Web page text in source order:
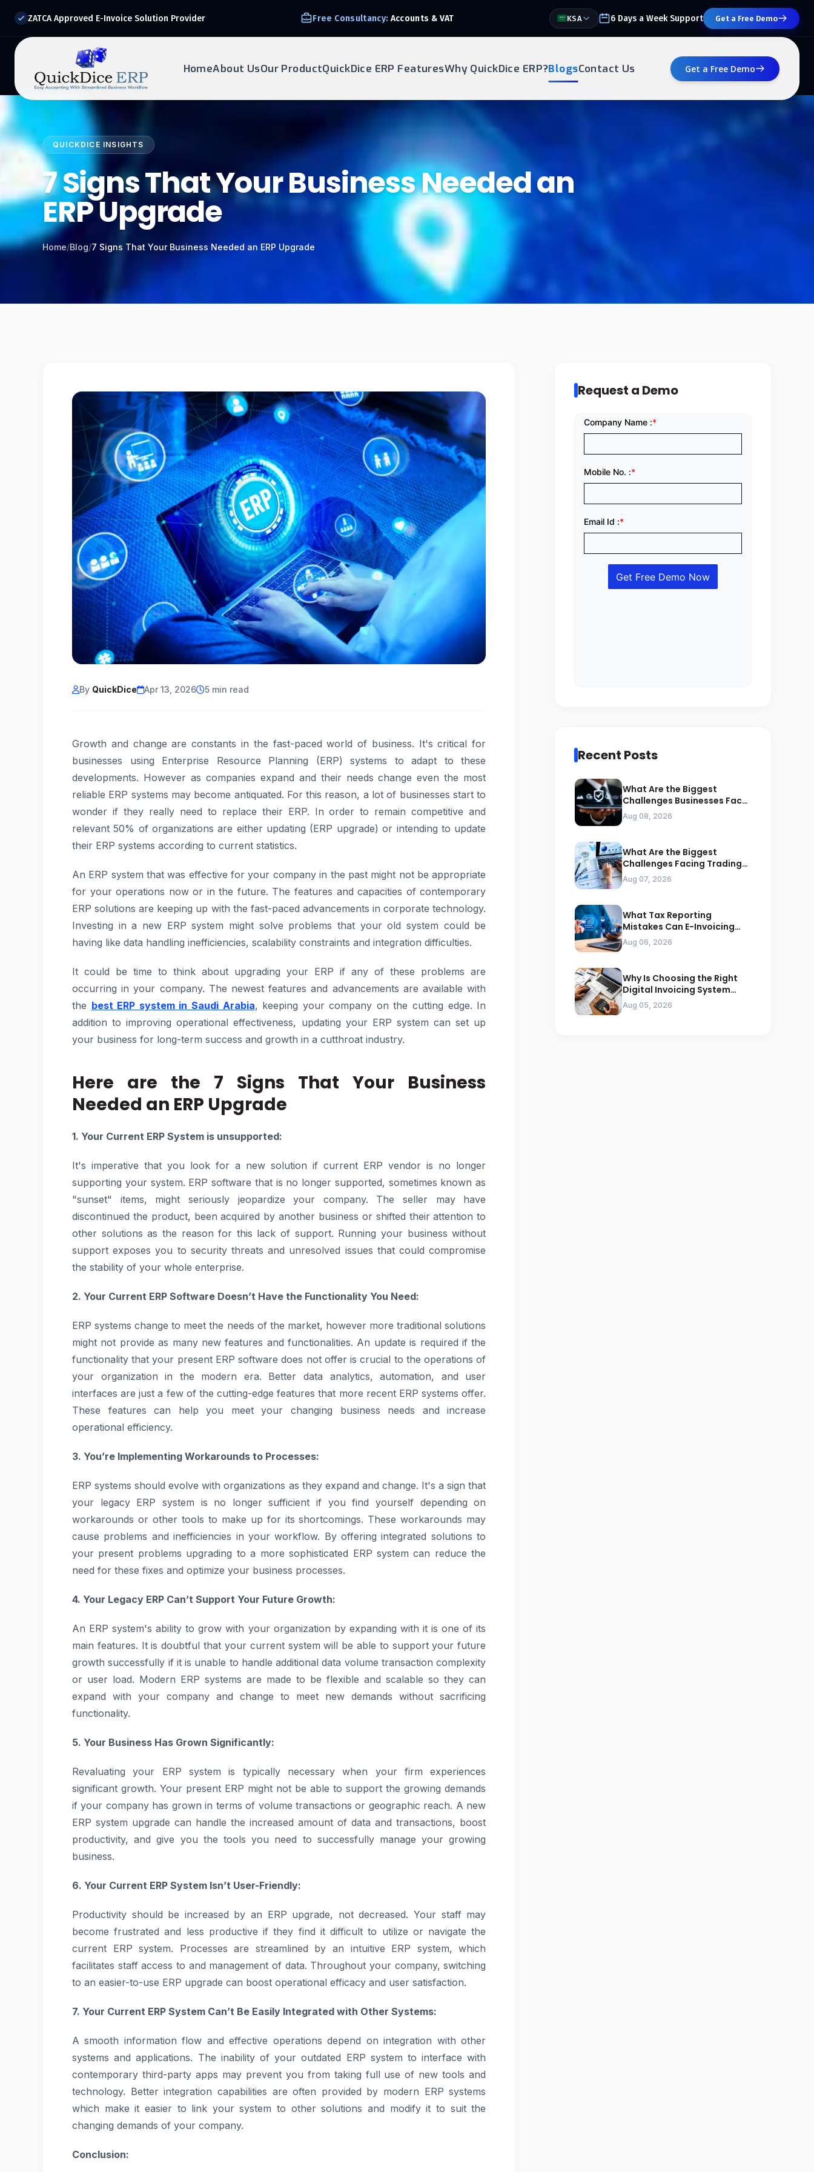
ZATCA Approved E-Invoice Solution Provider Free Consultancy: Accounts & VAT KSA 6 Days a Week Support Get a Free Demo
HomeAbout UsOur ProductQuickDice ERP FeaturesWhy QuickDice ERP?BlogsContact Us Get a Free Demo
Ready to transform?
Drop your details below and our experts will reach out to
you.
QUICKDICE INSIGHTS
7 Signs That Your Business Needed an
ERP Upgrade
Home/Blog/7 Signs That Your Business Needed an ERP Upgrade
By QuickDice Apr 13, 2026 5 min read
Growth and change are constants in the fast-paced world of business. It's critical for
businesses using Enterprise Resource Planning (ERP) systems to adapt to these
developments. However as companies expand and their needs change even the most
reliable ERP systems may become antiquated. For this reason, a lot of businesses start to
wonder if they really need to replace their ERP. In order to remain competitive and
relevant 50% of organizations are either updating (ERP upgrade) or intending to update
their ERP systems according to current statistics.
An ERP system that was effective for your company in the past might not be appropriate
for your operations now or in the future. The features and capacities of contemporary
ERP solutions are keeping up with the fast-paced advancements in corporate technology.
Investing in a new ERP system might solve problems that your old system could be
having like data handling inefficiencies, scalability constraints and integration difficulties.
It could be time to think about upgrading your ERP if any of these problems are
occurring in your company. The newest features and advancements are available with
the best ERP system in Saudi Arabia, keeping your company on the cutting edge. In
addition to improving operational effectiveness, updating your ERP system can set up
your business for long-term success and growth in a cutthroat industry.
Here are the 7 Signs That Your Business
Needed an ERP Upgrade
1. Your Current ERP System is unsupported:
It's imperative that you look for a new solution if current ERP vendor is no longer
supporting your system. ERP software that is no longer supported, sometimes known as
"sunset" items, might seriously jeopardize your company. The seller may have
discontinued the product, been acquired by another business or shifted their attention to
other solutions as the reason for this lack of support. Running your business without
support exposes you to security threats and unresolved issues that could compromise
the stability of your whole enterprise.
2. Your Current ERP Software Doesn’t Have the Functionality You Need:
ERP systems change to meet the needs of the market, however more traditional solutions
might not provide as many new features and functionalities. An update is required if the
functionality that your present ERP software does not offer is crucial to the operations of
your organization in the modern era. Better data analytics, automation, and user
interfaces are just a few of the cutting-edge features that more recent ERP systems offer.
These features can help you meet your changing business needs and increase
operational efficiency.
3. You’re Implementing Workarounds to Processes:
ERP systems should evolve with organizations as they expand and change. It's a sign that
your legacy ERP system is no longer sufficient if you find yourself depending on
workarounds or other tools to make up for its shortcomings. These workarounds may
cause problems and inefficiencies in your workflow. By offering integrated solutions to
your present problems upgrading to a more sophisticated ERP system can reduce the
need for these fixes and optimize your business processes.
4. Your Legacy ERP Can’t Support Your Future Growth:
An ERP system's ability to grow with your organization by expanding with it is one of its
main features. It is doubtful that your current system will be able to support your future
growth successfully if it is unable to handle additional data volume transaction complexity
or user load. Modern ERP systems are made to be flexible and scalable so they can
expand with your company and change to meet new demands without sacrificing
functionality.
5. Your Business Has Grown Significantly:
Revaluating your ERP system is typically necessary when your firm experiences
significant growth. Your present ERP might not be able to support the growing demands
if your company has grown in terms of volume transactions or geographic reach. A new
ERP system upgrade can handle the increased amount of data and transactions, boost
productivity, and give you the tools you need to successfully manage your growing
business.
6. Your Current ERP System Isn’t User-Friendly:
Productivity should be increased by an ERP upgrade, not decreased. Your staff may
become frustrated and less productive if they find it difficult to utilize or navigate the
current ERP system. Processes are streamlined by an intuitive ERP system, which
facilitates staff access to and management of data. Throughout your company, switching
to an easier-to-use ERP upgrade can boost operational efficacy and user satisfaction.
7. Your Current ERP System Can’t Be Easily Integrated with Other Systems:
A smooth information flow and effective operations depend on integration with other
systems and applications. The inability of your outdated ERP system to interface with
contemporary third-party apps may prevent you from taking full use of new tools and
technology. Better integration capabilities are often provided by modern ERP systems
which make it easier to link your system to other solutions and modify it to suit the
changing demands of your company.
Conclusion:
Request a Demo
Recent Posts
What Are the Biggest
Challenges Businesses Face
During ZATCA Compliance
Aug 08, 2026
What Are the Biggest
Challenges Facing Trading
Businesses in Saudi Arabia
Aug 07, 2026
What Tax Reporting
Mistakes Can E-Invoicing
Prevent for Saudi Businesses
Aug 06, 2026
Why Is Choosing the Right
Digital Invoicing System
Important for ZATCA
Compliance
Aug 05, 2026